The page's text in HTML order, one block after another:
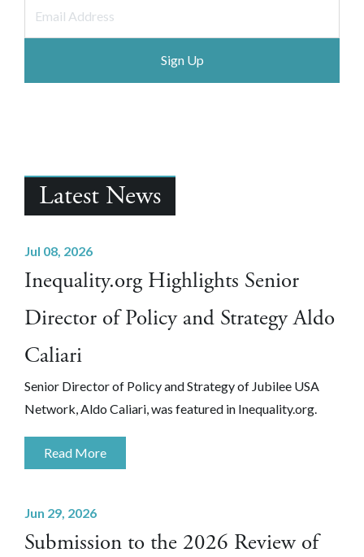
Latest News
Jul 08, 2026
Inequality.org Highlights Senior
Director of Policy and Strategy Aldo
Caliari
Senior Director of Policy and Strategy of Jubilee USA
Network, Aldo Caliari, was featured in Inequality.org.
Read More
Jun 29, 2026
Submission to the 2026 Review of